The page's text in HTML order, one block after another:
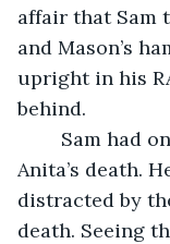
affair that Sam
and Mason’s
upright in his
behind.
Anita’s death.
distracted by
death. Seeing